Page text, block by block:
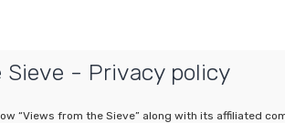
- Privacy policy
“Views from the Sieve” along with its affiliated